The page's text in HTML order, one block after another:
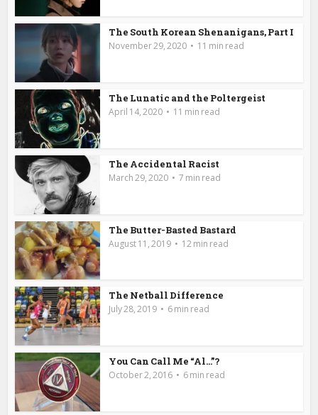
The South Korean Shenanigans, Part I
November 29, 2020 11 min read
The Lunatic and the Poltergeist
April 14, 2020 11 min read
The Accidental Racist
March 29, 2020 7 min read
The Butter-Basted Bastard
August 11, 2019 12 min read
The Netball Difference
July 28, 2019 6 min read
You Can Call Me “Al…”?
October 2, 2016 6 min read